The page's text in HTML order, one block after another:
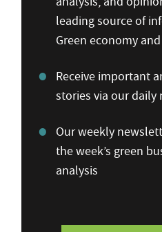
leading source of
Green economy
Receive important
stories via our daily
Our weekly
the week’s green
analysis